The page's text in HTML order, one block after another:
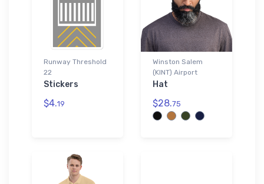
Runway Threshold
22
Stickers
$4.19
Winston Salem
(KINT) Airport
Hat
$28.75